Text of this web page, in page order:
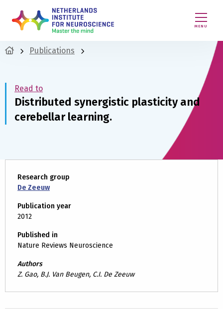
MENU
Publications
Read to
Distributed synergistic plasticity and
cerebellar learning.
Research group
De Zeeuw
Publication year
2012
Published in
Nature Reviews Neuroscience
Authors
Z. Gao, B.J. Van Beugen, C.I. De Zeeuw